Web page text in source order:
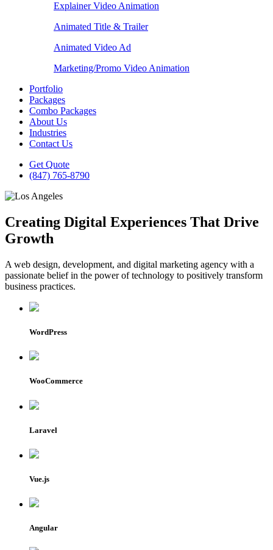
Explainer Video Animation
Animated Title & Trailer
Animated Video Ad
Marketing/Promo Video Animation
Portfolio
Packages
Combo Packages
About Us
Industries
Contact Us
Get Quote
(847) 765-8790
Creating Digital Experiences That Drive
Growth
A web design, development, and digital marketing agency with a
passionate belief in the power of technology to positively transform
business practices.
WordPress
WooCommerce
Laravel
Vue.js
Angular